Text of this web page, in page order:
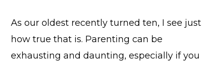
As our oldest recently turned ten, I see just
how true that is. Parenting can be
exhausting and daunting, especially if you